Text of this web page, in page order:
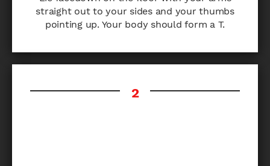
straight out to your sides and your thumbs
pointing up. Your body should form a T.